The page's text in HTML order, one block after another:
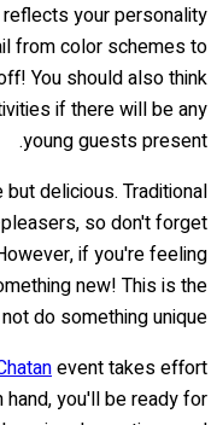
your personality
from color schemes to
You should also think
if there will be any
young guests present.
delicious. Traditional
so don't forget
if you're feeling
new! This is the
do something unique?
event takes effort
you'll be ready for